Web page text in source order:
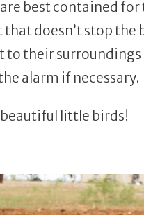
best contained for
that doesn’t stop the
to their surroundings
alarm if necessary.
beautiful little birds!